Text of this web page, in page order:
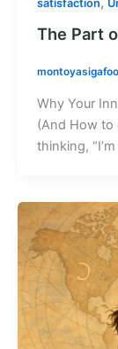
satisfaction
The Part
Why Your
(And How to
thinking, “I’m